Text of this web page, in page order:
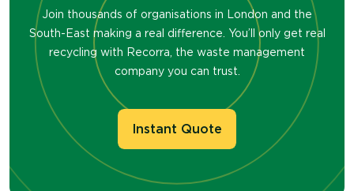
Join thousands of organisations in London and the
South-East making a real difference. You’ll only get real
recycling with Recorra, the waste management
company you can trust.
Instant Quote